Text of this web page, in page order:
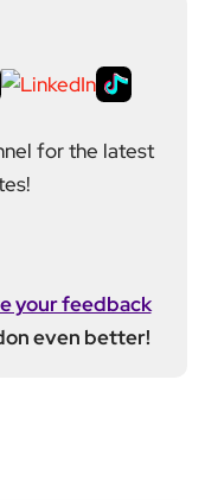
for the latest
your feedback
even better!